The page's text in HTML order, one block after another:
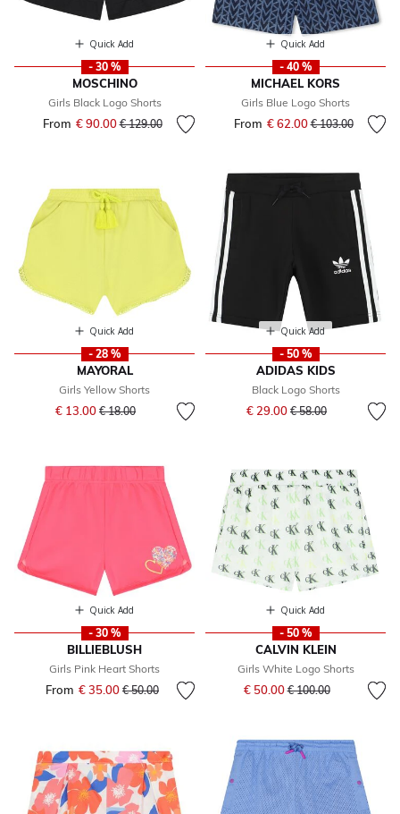
Quick Add
- 30 %
MOSCHINO
Girls Black Logo Shorts
From € 90.00Price reduced from
€ 129.00to
Quick Add
- 40 %
MICHAEL KORS
Girls Blue Logo Shorts
From € 62.00Price reduced
€ 103.00to
Quick Add
- 28 %
MAYORAL
Girls Yellow Shorts
€ 13.00 Price reduced from
€ 18.00to
Quick Add
- 50 %
ADIDAS KIDS
Black Logo Shorts
€ 29.00 Price reduced from
€ 58.00to
Quick Add
- 30 %
BILLIEBLUSH
Girls Pink Heart Shorts
From € 35.00 Price reduced from
€ 50.00to
Quick Add
- 50 %
CALVIN KLEIN
Girls White Logo Shorts
€ 50.00Price reduced from
€ 100.00to